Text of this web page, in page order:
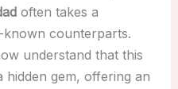
often takes a
counterparts.
understand that this
hidden gem, offering an